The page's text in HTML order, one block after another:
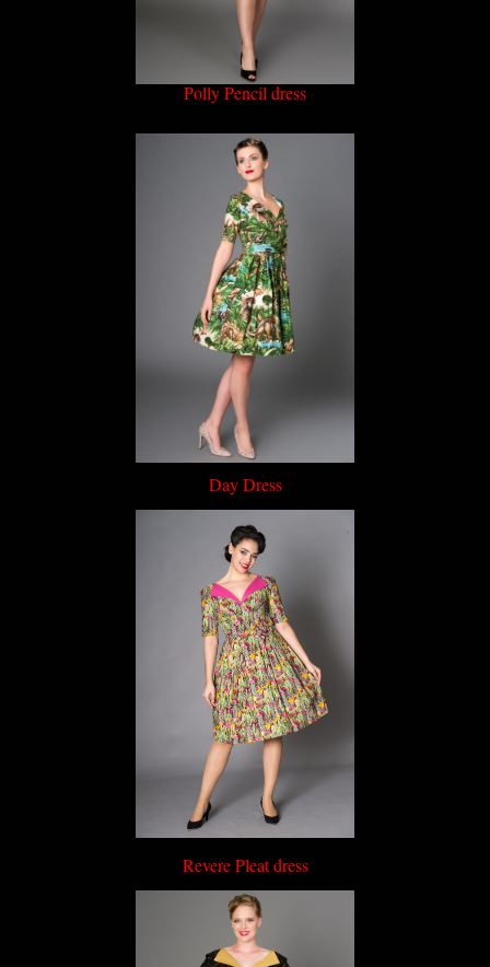
Polly Pencil dress
Day Dress
Revere Pleat dress